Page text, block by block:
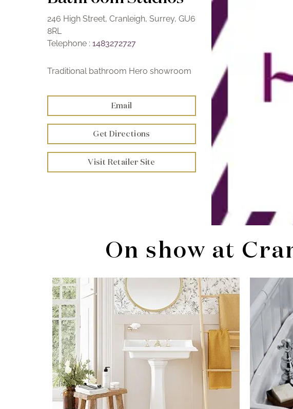
246 High Street, Cranleigh, Surrey, GU6
8RL
Telephone : 1483272727
Traditional bathroom Hero showroom
Email
Get Directions
Visit Retailer Site
On show at